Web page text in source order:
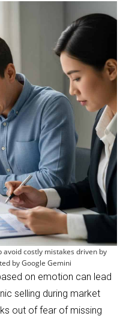
costly mistakes driven by
by Google Gemini
on emotion can lead
selling during market
out of fear of missing